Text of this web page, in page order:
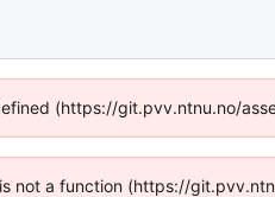
(https://git.pvv.ntnu.no/
not a function (https://